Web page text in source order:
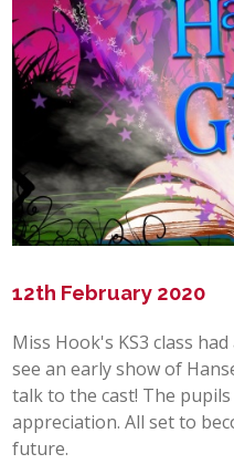
POST 16
PARENTS & CARERS
CONTACT US
JOINING US
12th February 2020
Miss Hook's KS3 class
see an early show of
talk to the cast! The
appreciation. All set to
future.